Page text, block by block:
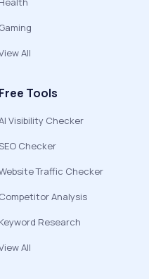
Gaming
All
Free Tools
Visibility Checker
Checker
Traffic Checker
Competitor Analysis
Keyword Research
All